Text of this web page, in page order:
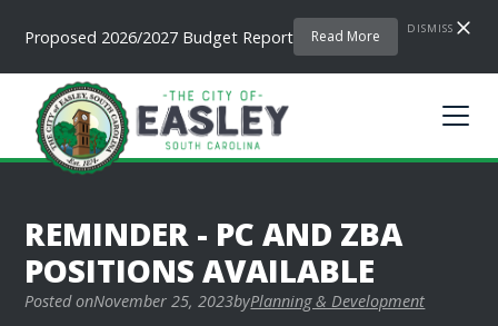
Proposed 2026/2027 Budget Report Read More DISMISS
REMINDER - PC AND ZBA
POSITIONS AVAILABLE
Posted onNovember 25, 2023byPlanning & Development